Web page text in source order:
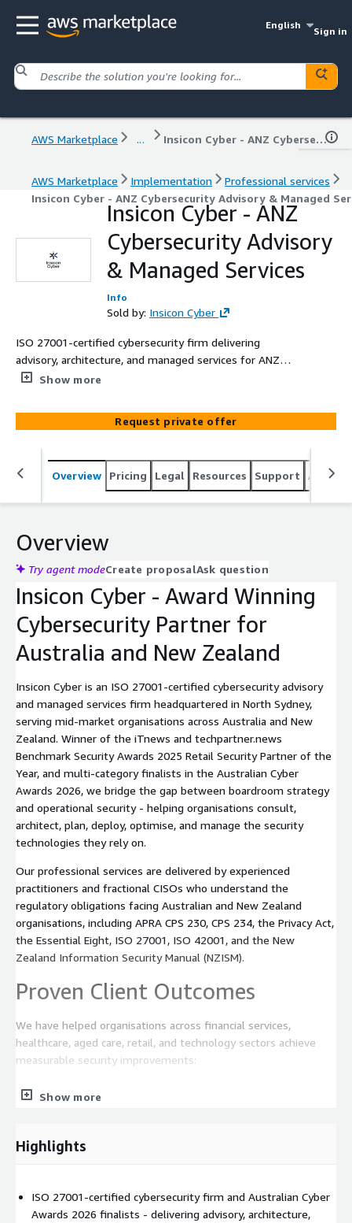
English
Sign in
AWS Marketplace ... Insicon Cyber - ANZ Cybersecurity Advisory & Managed Services
AWS Marketplace Implementation
Professional services
Insicon Cyber - ANZ Cybersecurity Advisory & Managed
Insicon Cyber - ANZ
Cybersecurity Advisory
& Managed Services
Info
Sold by: Insicon Cyber
ISO 27001-certified cybersecurity firm delivering
advisory, architecture, and managed services for ANZ
mid-market organisations - transactable through AWS
Show more
Request private offer
Overview Pricing Legal Resources Support
Overview
Try agent modeCreate proposalAsk question
Insicon Cyber - Award Winning
Cybersecurity Partner for
Australia and New Zealand
Insicon Cyber is an ISO 27001-certified cybersecurity advisory
and managed services firm headquartered in North Sydney,
serving mid-market organisations across Australia and New
Zealand. Winner of the iTnews and techpartner.news
Benchmark Security Awards 2025 Retail Security Partner of the
Year, and multi-category finalists in the Australian Cyber
Awards 2026, we bridge the gap between boardroom strategy
and operational security - helping organisations consult,
architect, plan, deploy, optimise, and manage the security
technologies they rely on.
Our professional services are delivered by experienced
practitioners and fractional CISOs who understand the
regulatory obligations facing Australian and New Zealand
organisations, including APRA CPS 230, CPS 234, the Privacy Act,
the Essential Eight, ISO 27001, ISO 42001, and the New
Zealand Information Security Manual (NZISM).
Proven Client Outcomes
We have helped organisations across financial services,
healthcare, aged care, retail, and technology sectors achieve
measurable security improvements:
Amalgamotion (Technology):
supplier from zero to ISO 27001:2022 certification in nine
James Milson Village (Aged Care):
2024 and broader privacy obligations.
Temple and Webster (Retail):Board-level cyber strategy,
Show more
Highlights
ISO 27001-certified cybersecurity firm and Australian Cyber
Awards 2026 finalists - delivering advisory, architecture,